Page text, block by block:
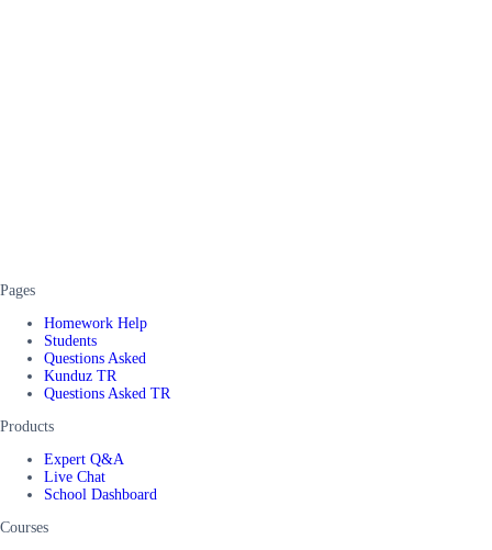
Pages
Homework Help
Students
Questions Asked
Kunduz TR
Questions Asked TR
Products
Expert Q&A
Live Chat
School Dashboard
Courses